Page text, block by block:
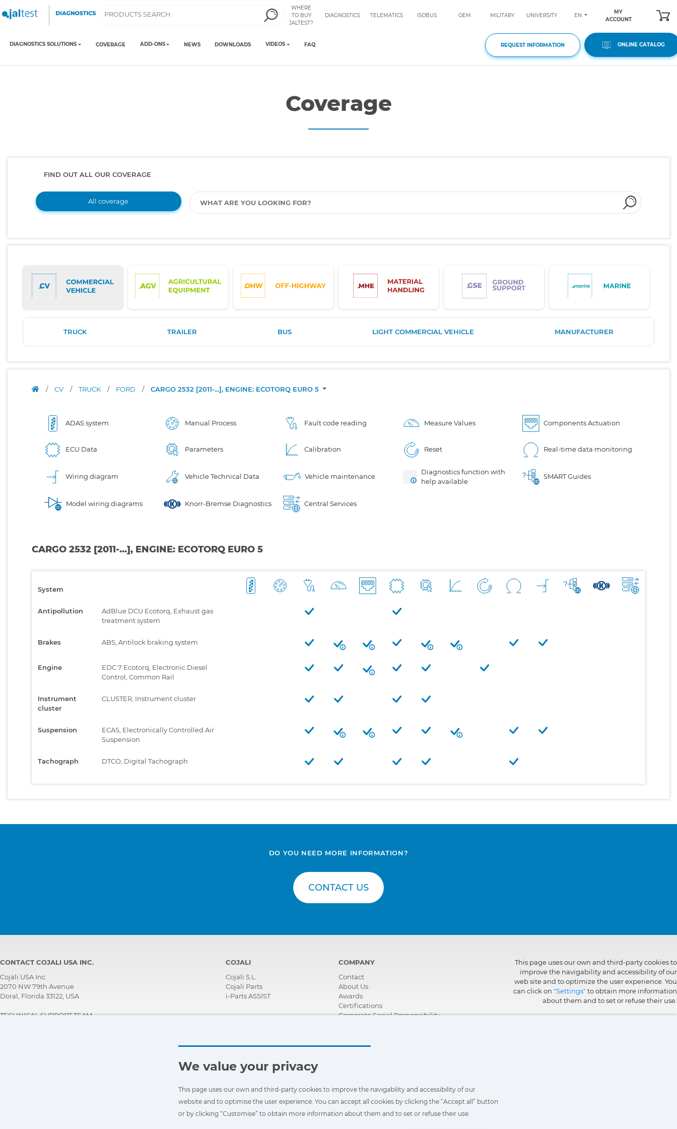
WHERE
TO BUY
JALTEST?
DIAGNOSTICS TELEMATICS ISOBUS OEM MILITARY UNIVERSITY EN
MY
ACCOUNT
DIAGNOSTICS SOLUTIONS COVERAGE ADD-ONS NEWS DOWNLOADS VIDEOS FAQ REQUEST INFORMATION ONLINE CATALOG
Coverage
FIND OUT ALL OUR COVERAGE
All coverage
TRUCK TRAILER BUS LIGHT COMMERCIAL VEHICLE MANUFACTURER
/ CV / TRUCK / FORD / CARGO 2532 [2011-...], ENGINE: ECOTORQ EURO 5
ADAS system Manual Process Fault code reading Measure Values Components Actuation
ECU Data Parameters Calibration Reset Real-time data monitoring
Wiring diagram Vehicle Technical Data Vehicle maintenance
Diagnostics function with
help available
SMART Guides
Model wiring diagrams Knorr-Bremse Diagnostics Central Services
CARGO 2532 [2011-...], ENGINE: ECOTORQ EURO 5
System
Antipollution
AdBlue DCU Ecotorq, Exhaust gas
treatment system
Brakes ABS, Antilock braking system
Engine
EDC 7 Ecotorq, Electronic Diesel
Control, Common Rail
Instrument
cluster
CLUSTER, Instrument cluster
Suspension
ECAS, Electronically Controlled Air
Suspension
Tachograph DTCO, Digital Tachograph
DO YOU NEED MORE INFORMATION?
CONTACT US
CONTACT COJALI USA INC.
Cojali USA Inc.
2070 NW 79th Avenue
Doral, Florida 33122, USA
TECHNICAL SUPPORT TEAM
COJALI
Cojali S.L.
Cojali Parts
i-Parts ASSIST
COMPANY
Contact
About Us
Awards
Certifications
Corporate Social Responsibility
Videos
This page uses our own and third-party cookies to
improve the navigability and accessibility of our
web site and to optimize the user experience. You
can click on "Settings" to obtain more information
about them and to set or refuse their use.
We value your privacy
This page uses our own and third-party cookies to improve the navigability and accessibility of our
website and to optimise the user experience. You can accept all cookies by clicking the “Accept all” button
or by clicking “Customise” to obtain more information about them and to set or refuse their use.